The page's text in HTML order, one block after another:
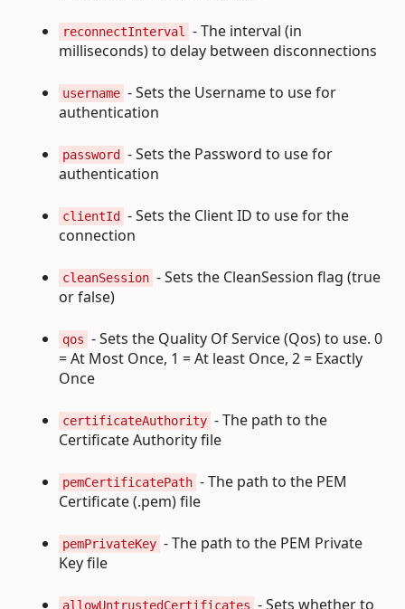
reconnectInterval
- The interval (in
milliseconds) to delay between disconnections
username - Sets the Username to use for
authentication
password
- Sets the Password to use for
authentication
clientId
- Sets the Client ID to use for the
connection
cleanSession - Sets the CleanSession flag (true
or false)
qos - Sets the Quality Of Service (Qos) to use. 0
= At Most Once, 1 = At least Once, 2 = Exactly
Once
certificateAuthority - The path to the
Certificate Authority file
pemCertificatePath - The path to the PEM
Certificate (.pem) file
pemPrivateKey - The path to the PEM Private
Key file
allowUntrustedCertificates - Sets whether to